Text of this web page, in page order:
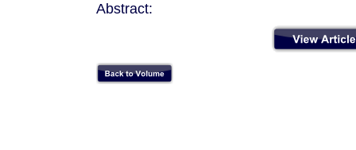
Abstract: